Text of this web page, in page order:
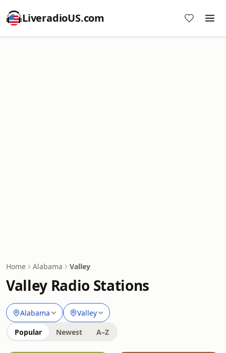
LiveradioUS.com
Home Alabama Valley
Valley Radio Stations
Alabama Valley
Popular Newest A–Z